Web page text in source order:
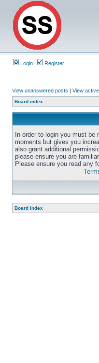
Login Register
View unanswered posts | View
Board index
In order to login you must
moments but gives you
also grant additional
please ensure you are
Please ensure you read any
Board index